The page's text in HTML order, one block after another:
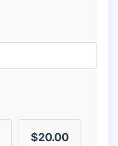
$20.00